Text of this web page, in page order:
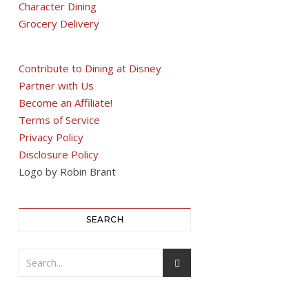
Character Dining
Grocery Delivery
Contribute to Dining at Disney
Partner with Us
Become an Affiliate!
Terms of Service
Privacy Policy
Disclosure Policy
Logo by Robin Brant
SEARCH